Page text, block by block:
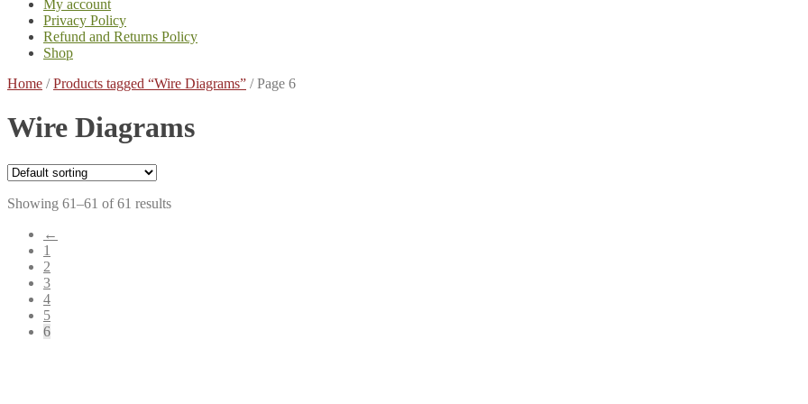
My account
Privacy Policy
Refund and Returns Policy
Shop
Home /Products tagged “Wire Diagrams” /Page 6
Wire Diagrams
Showing 61–61 of 61 results
←
1
2
3
4
5
6